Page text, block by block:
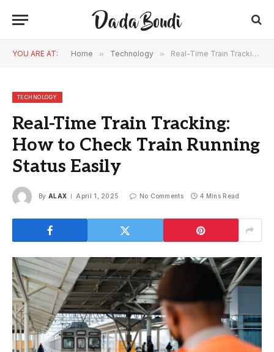
YOU ARE AT: Home » Technology » Real-Time Train Tracking: How to Check Train Running Status Easily
TECHNOLOGY
Real-Time Train Tracking:
How to Check Train Running
Status Easily
By ALAX April 1, 2025 No Comments 4 Mins Read